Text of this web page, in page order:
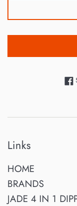
Links
HOME
BRANDS
JADE 4 IN 1